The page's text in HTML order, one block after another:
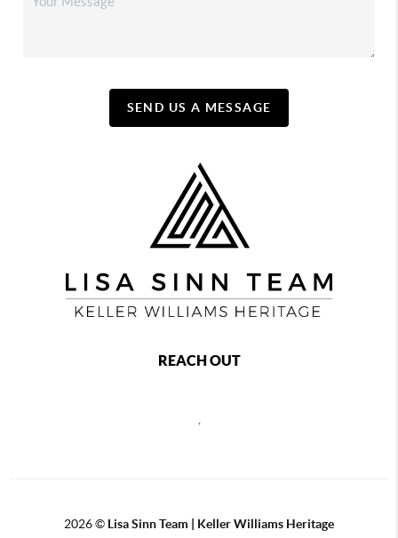
SEND US A MESSAGE
REACH OUT
,
2026© Lisa Sinn Team | Keller Williams Heritage